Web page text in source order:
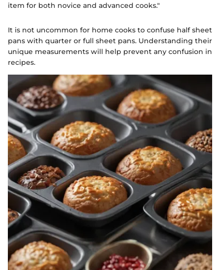
item for both novice and advanced cooks."
It is not uncommon for home cooks to confuse half sheet
pans with quarter or full sheet pans. Understanding their
unique measurements will help prevent any confusion in
recipes.